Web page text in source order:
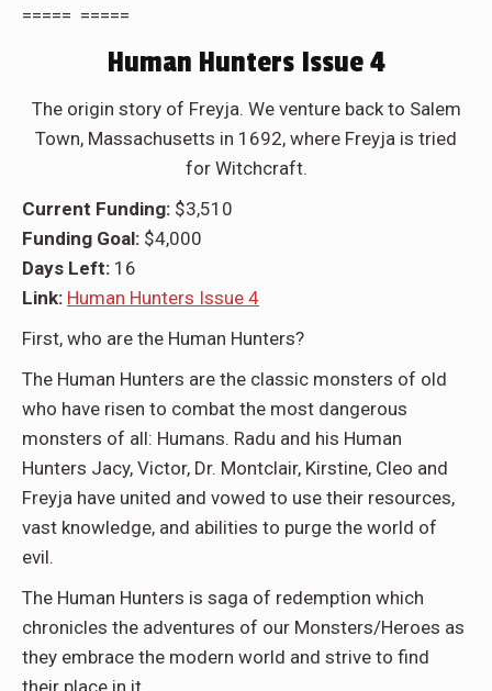
===== =====
Human Hunters Issue 4
The origin story of Freyja. We venture back to Salem
Town, Massachusetts in 1692, where Freyja is tried
for Witchcraft.
Current Funding: $3,510
Funding Goal: $4,000
Days Left: 16
Link: Human Hunters Issue 4
First, who are the Human Hunters?
The Human Hunters are the classic monsters of old
who have risen to combat the most dangerous
monsters of all: Humans. Radu and his Human
Hunters Jacy, Victor, Dr. Montclair, Kirstine, Cleo and
Freyja have united and vowed to use their resources,
vast knowledge, and abilities to purge the world of
evil.
The Human Hunters is saga of redemption which
chronicles the adventures of our Monsters/Heroes as
they embrace the modern world and strive to find
their place in it.